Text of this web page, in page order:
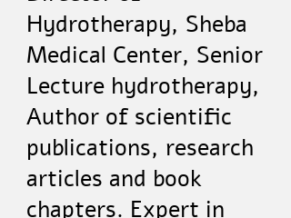
Hydrotherapy, Sheba
Medical Center, Senior
Lecture hydrotherapy,
Author of scientific
publications, research
articles and book
chapters. Expert in